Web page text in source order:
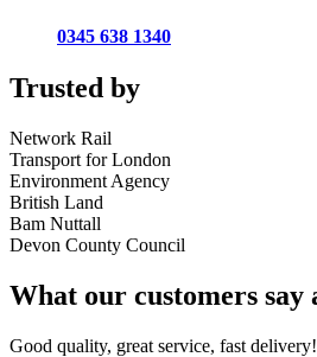
0345 638 1340
Trusted by
Network Rail
Transport for London
Environment Agency
British Land
Bam Nuttall
Devon County Council
What our customers say
Good quality, great service, fast delivery!